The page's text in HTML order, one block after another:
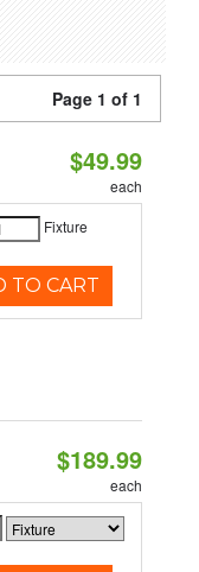
Page 1 of 1
$49.99
each
Fixture
TO CART
$189.99
each